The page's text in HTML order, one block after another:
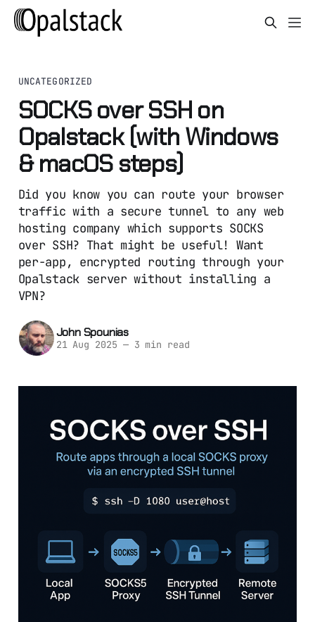
UNCATEGORIZED
SOCKS over SSH on
Opalstack (with Windows
& macOS steps)
Did you know you can route your browser
traffic with a secure tunnel to any web
hosting company which supports SOCKS
over SSH? That might be useful! Want
per-app, encrypted routing through your
Opalstack server without installing a
VPN?
John Spounias
21 Aug 2025 —3 min read